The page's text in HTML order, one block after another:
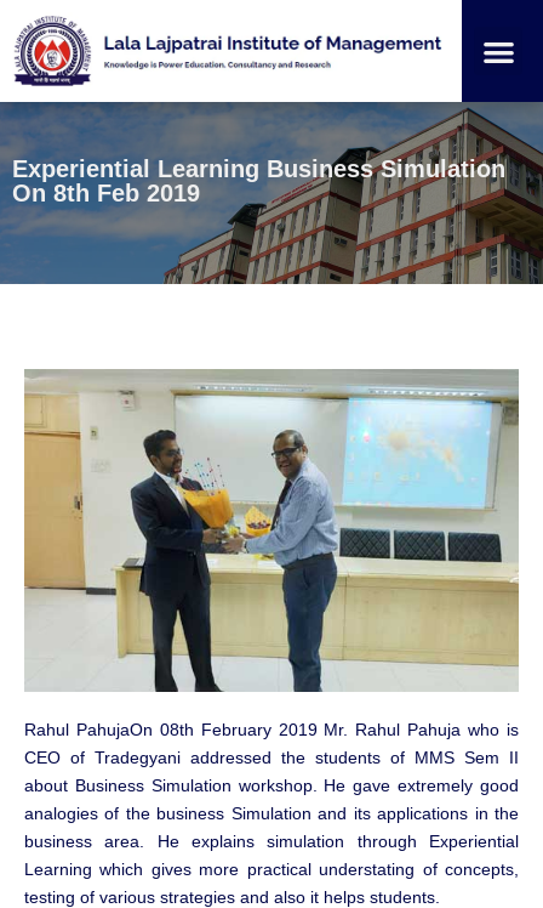
Experiential Learning Business Simulation
On 8th Feb 2019
Rahul PahujaOn 08th February 2019 Mr. Rahul Pahuja who is
CEO of Tradegyani addressed the students of MMS Sem II
about Business Simulation workshop. He gave extremely good
analogies of the business Simulation and its applications in the
business area. He explains simulation through Experiential
Learning which gives more practical understating of concepts,
testing of various strategies and also it helps students.